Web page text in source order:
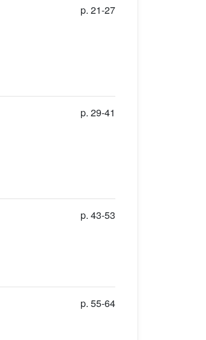
p. 21-27
p. 29-41
p. 43-53
p. 55-64